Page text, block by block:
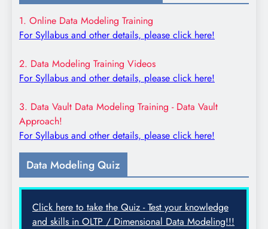
1. Online Data Modeling Training
For Syllabus and other details, please click here!
2. Data Modeling Training Videos
For Syllabus and other details, please click here!
3. Data Vault Data Modeling Training - Data Vault
Approach!
For Syllabus and other details, please click here!
Data Modeling Quiz
Click here to take the Quiz - Test your knowledge
and skills in OLTP / Dimensional Data Modeling!!!